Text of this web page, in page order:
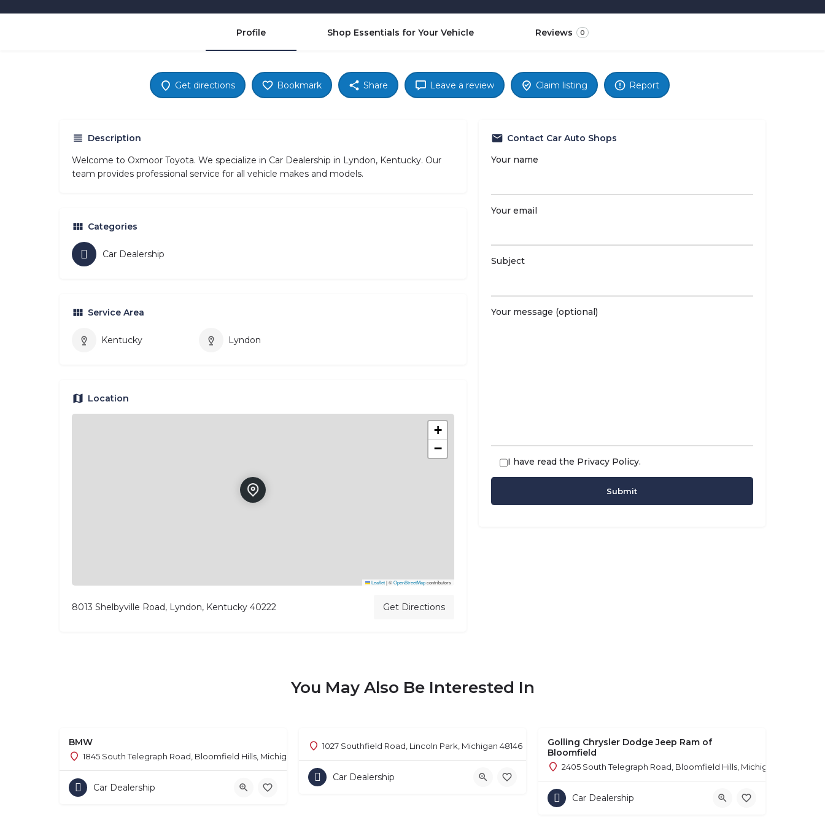
Profile Shop Essentials for Your Vehicle Reviews 0
Get directions Bookmark Share Leave a review Claim listing Report
Description
Welcome to Oxmoor Toyota. We specialize in Car Dealership in Lyndon, Kentucky. Our
team provides professional service for all vehicle makes and models.
Categories
Car Dealership
Service Area
Kentucky Lyndon
Location
+
−
Leaflet |©OpenStreetMapcontributors
8013 Shelbyville Road, Lyndon, Kentucky 40222 Get Directions
Contact Car Auto Shops
Your name
Your email
Subject
Your message (optional)
I have read the Privacy Policy.
You May Also Be Interested In
BMW
1845 South Telegraph Road, Bloomfield Hills, Michigan 48302
Car Dealership
1027 Southfield Road, Lincoln Park, Michigan 48146
Car Dealership
Golling Chrysler Dodge Jeep Ram of
Bloomfield
2405 South Telegraph Road, Bloomfield Hills, Michigan 48302
Car Dealership